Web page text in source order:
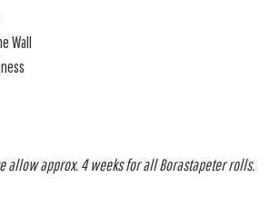
Wall
allow approx. 4 weeks for all Borastapeter rolls.